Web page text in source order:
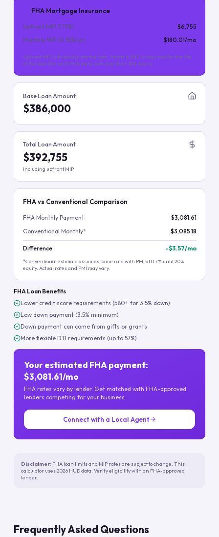
FHA Mortgage Insurance
Upfront MIP (1.75%)
$6,755
Monthly MIP (0.55%/yr) $180.01/mo
Upfront MIP is financed into the loan. Monthly MIP is required for the life
of the loan (for most FHA loans with less than 10% down).
Base Loan Amount
$386,000
Total Loan Amount
$392,755
Including upfront MIP
FHA vs Conventional Comparison
FHA Monthly Payment
$3,081.61
Conventional Monthly*
$3,085.18
Difference -$3.57/mo
*Conventional estimate assumes same rate with PMI at 0.7% until 20%
equity. Actual rates and PMI may vary.
FHA Loan Benefits
Lower credit score requirements (580+ for 3.5% down)
Low down payment (3.5% minimum)
Down payment can come from gifts or grants
More flexible DTI requirements (up to 57%)
Your estimated FHA payment:
$3,081.61/mo
FHA rates vary by lender. Get matched with FHA-approved
lenders competing for your business.
Connect with a Local Agent
Disclaimer: FHA loan limits and MIP rates are subject to change. This
calculator uses 2026 HUD data. Verify eligibility with an FHA-approved
lender.
Frequently Asked Questions